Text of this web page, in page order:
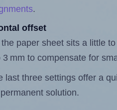
.
offset
paper sheet sits a little
3 mm to compensate for
last three settings offer a
solution.